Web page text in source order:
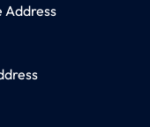
Address